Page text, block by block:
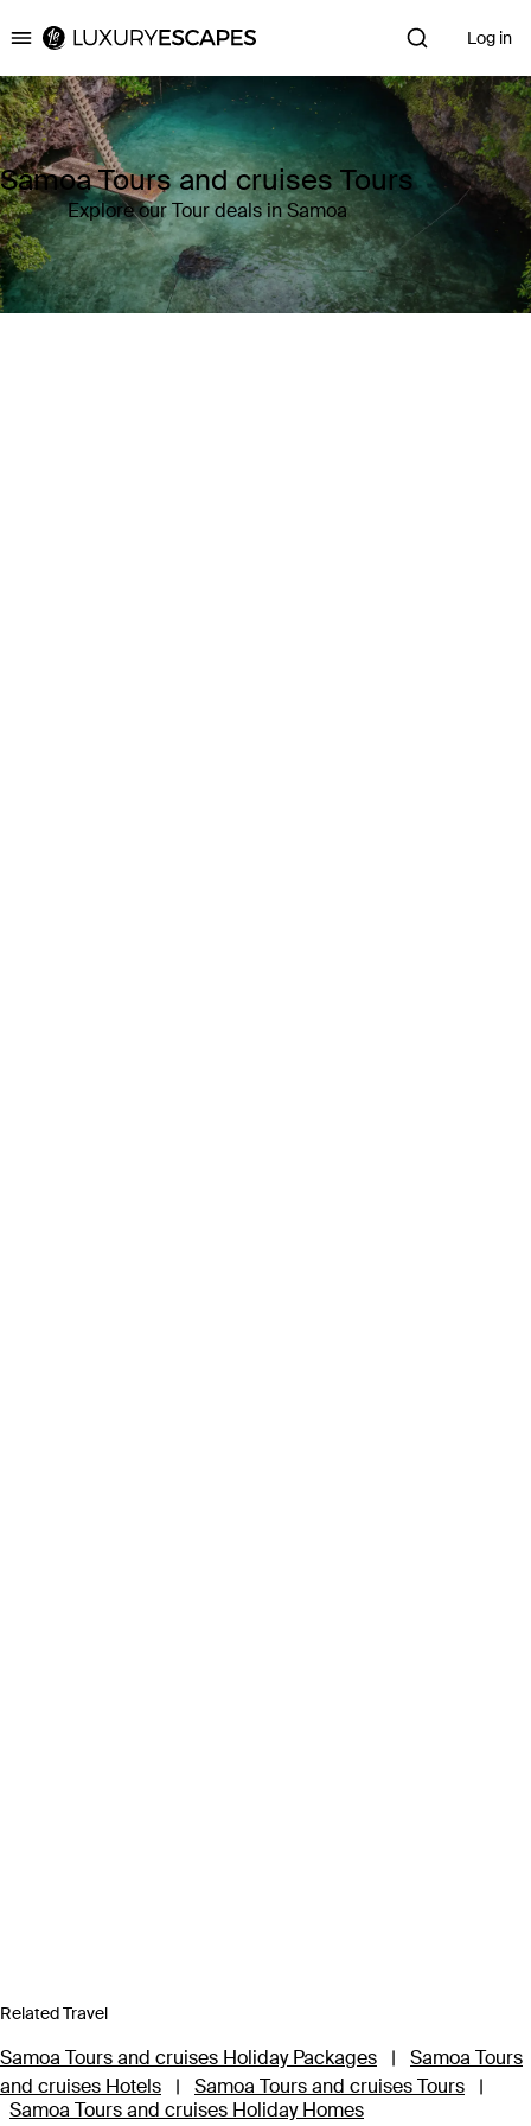
Luxury Escapes Log in
Samoa Tours and cruises Tours
Explore our Tour deals in Samoa
Related Travel
Samoa Tours and cruises Holiday Packages |
Samoa Tours
and cruises Hotels
| Samoa Tours and cruises Tours
|
Samoa Tours and cruises Holiday Homes